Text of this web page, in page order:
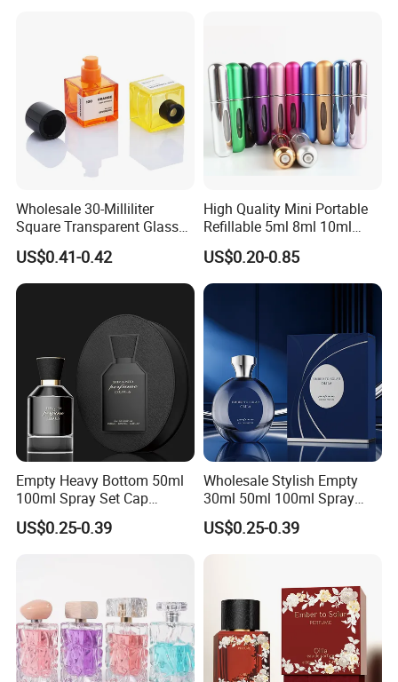
Wholesale 30-Milliliter
Square Transparent Glass
Aromatherapy Bottle
Containers and Custom
Plastic Caps
US$0.41-0.42
High Quality Mini Portable
Refillable 5ml 8ml 10ml
Aluminum Spray Refillable
Perfume Glass Bottle for
Travel
US$0.20-0.85
Empty Heavy Bottom 50ml
100ml Spray Set Cap
Custom Unique Luxury
Glass Perfume Bottle with
US$0.25-0.39
Wholesale Stylish Empty
30ml 50ml 100ml Spray
Cap Custom Unique Luxury
Glass Perfume Bottle with
US$0.25-0.39